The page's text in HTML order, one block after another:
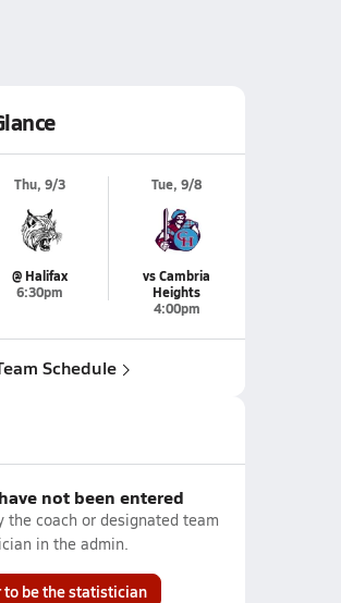
Thu, 9/3
@ Halifax
6:30pm
Tue, 9/8
vs Cambria
Heights
4:00pm
Schedule
not been entered
the coach or designated team
in the admin.
to be the statistician